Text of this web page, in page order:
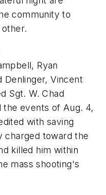
community to
Ryan
Denlinger, Vincent
Sgt. W. Chad
events of Aug. 4,
with saving
charged toward the
killed him within
mass shooting's